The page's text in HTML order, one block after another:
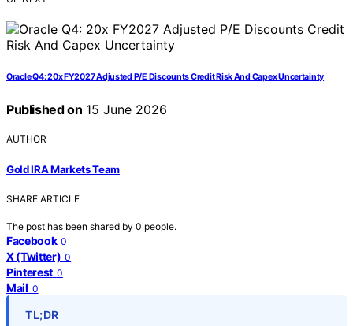
Oracle Q4: 20x FY2027 Adjusted P/E Discounts Credit Risk And Capex Uncertainty
Published on 15 June 2026
AUTHOR
Gold IRA Markets Team
SHARE ARTICLE
The post has been shared by 0 people.
Facebook 0
X (Twitter) 0
Pinterest 0
Mail 0
TL;DR